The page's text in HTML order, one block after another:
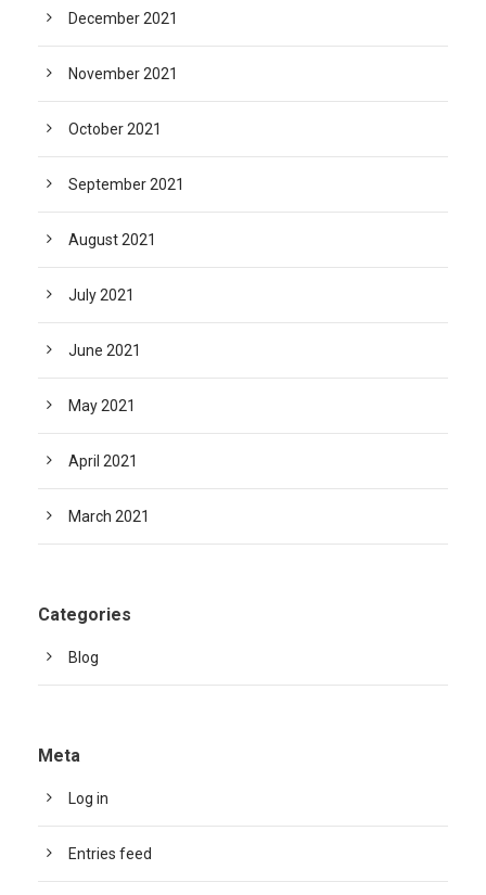
December 2021
November 2021
October 2021
September 2021
August 2021
July 2021
June 2021
May 2021
April 2021
March 2021
Categories
Blog
Meta
Log in
Entries feed